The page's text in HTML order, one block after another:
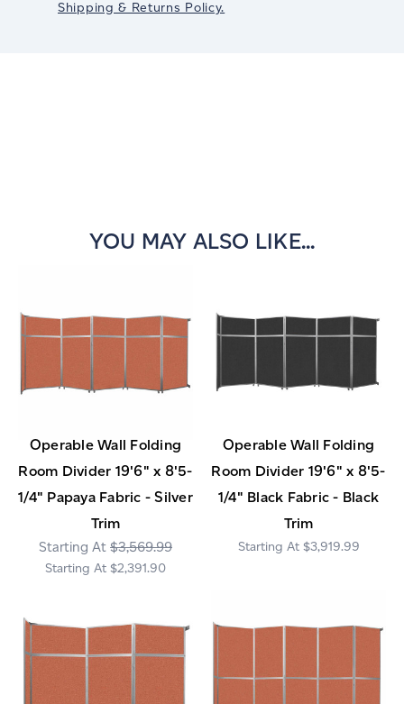
Shipping & Returns Policy.
YOU MAY ALSO LIKE...
Operable Wall Folding
Room Divider 19'6" x 8'5-
1/4" Papaya Fabric - Silver
Trim
$3,569.99
$2,391.90
Operable Wall Folding
Room Divider 19'6" x 8'5-
1/4" Black Fabric - Black
Trim
$3,919.99